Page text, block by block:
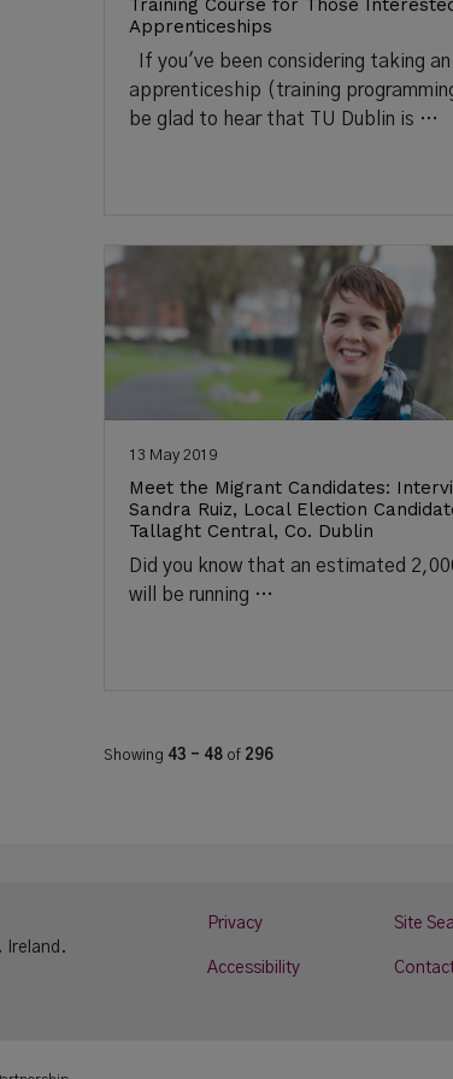
Training Course for Those
Apprenticeships
If you've been considering taking an
apprenticeship (training
be glad to hear that TU Dublin is …
Meet the Migrant Candidates:
Sandra Ruiz, Local Election
Tallaght Central, Co. Dublin
13 May 2019
Did you know that an estimated
will be running …
Showing 43 - 48 of 296
Ireland.
Privacy
Accessibility
Site